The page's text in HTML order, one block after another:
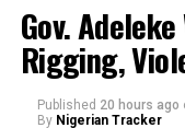
By Yusuf Danjuma
Gov.
Rigging,
Published 20 hours ago
By Nigerian Tracker